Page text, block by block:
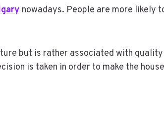
nowadays. People are more likely
but is rather associated with
is taken in order to make the